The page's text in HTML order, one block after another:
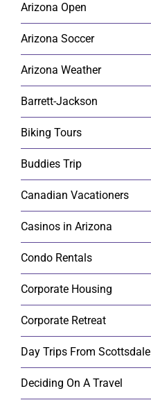
Arizona Open
Arizona Soccer
Arizona Weather
Barrett-Jackson
Biking Tours
Buddies Trip
Canadian Vacationers
Casinos in Arizona
Condo Rentals
Corporate Housing
Corporate Retreat
Day Trips From Scottsdale
Deciding On A Travel